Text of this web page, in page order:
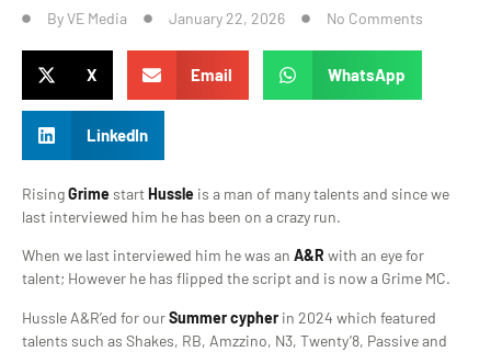
ByVE Media January 22, 2026 No Comments
X Email WhatsApp
LinkedIn
RisingGrime startHussle is a man of many talents and since we
last interviewed him he has been on a crazy run.
When we last interviewed him he was an A&R with an eye for
talent; However he has flipped the script and is now a Grime MC.
Hussle A&R’ed for ourSummer cypherin 2024 which featured
talents such as Shakes, RB, Amzzino, N3, Twenty’8, Passive and